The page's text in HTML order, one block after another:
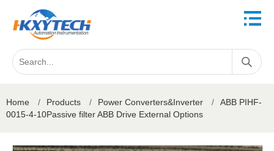
Home / Products / Power Converters&Inverter /
ABB PIHF-
0015-4-10Passive filter ABB Drive External Options